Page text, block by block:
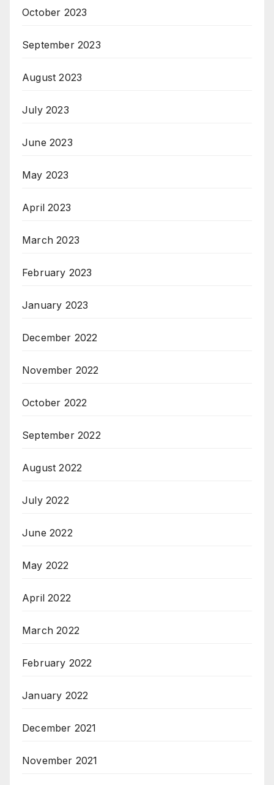
October 2023
September 2023
August 2023
July 2023
June 2023
May 2023
April 2023
March 2023
February 2023
January 2023
December 2022
November 2022
October 2022
September 2022
August 2022
July 2022
June 2022
May 2022
April 2022
March 2022
February 2022
January 2022
December 2021
November 2021